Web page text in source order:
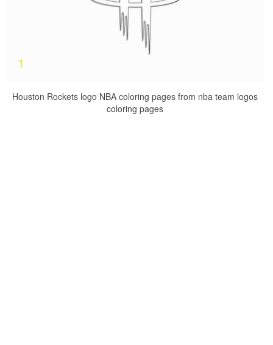
Houston Rockets logo NBA coloring pages from nba team logos
coloring pages